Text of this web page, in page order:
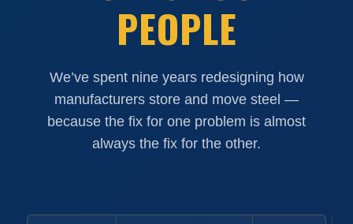
PEOPLE
We’ve spent nine years redesigning how
manufacturers store and move steel —
because the fix for one problem is almost
always the fix for the other.